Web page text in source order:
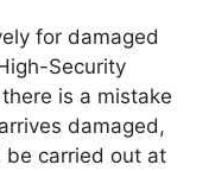
for damaged
Security
is a mistake
damaged,
be carried out at